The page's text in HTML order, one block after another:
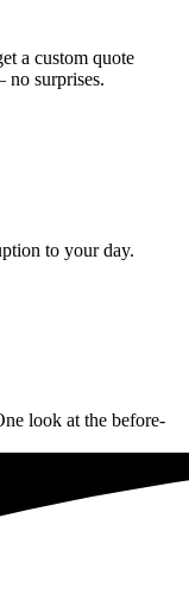
a custom quote
no surprises.
to your day.
look at the before-